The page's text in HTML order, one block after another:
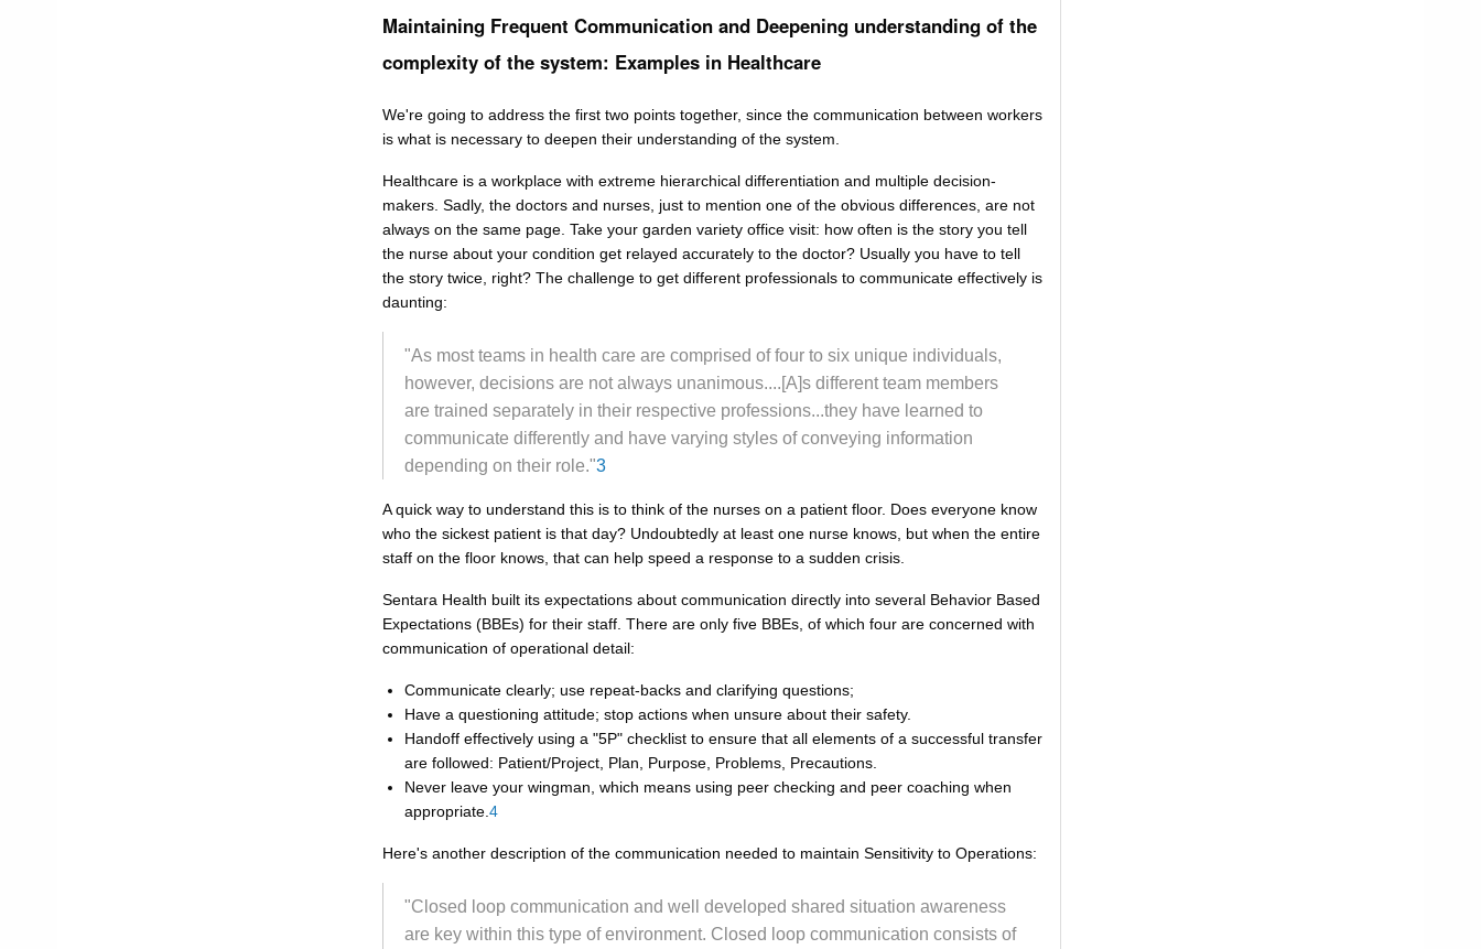
Maintaining Frequent Communication and Deepening understanding of the
complexity of the system: Examples in Healthcare
We're going to address the first two points together, since the communication between workers
is what is necessary to deepen their understanding of the system.
Healthcare is a workplace with extreme hierarchical differentiation and multiple decision-
makers. Sadly, the doctors and nurses, just to mention one of the obvious differences, are not
always on the same page. Take your garden variety office visit: how often is the story you tell
the nurse about your condition get relayed accurately to the doctor? Usually you have to tell
the story twice, right? The challenge to get different professionals to communicate effectively is
daunting:
"As most teams in health care are comprised of four to six unique individuals,
however, decisions are not always unanimous....[A]s different team members
are trained separately in their respective professions...they have learned to
communicate differently and have varying styles of conveying information
depending on their role."3
A quick way to understand this is to think of the nurses on a patient floor. Does everyone know
who the sickest patient is that day? Undoubtedly at least one nurse knows, but when the entire
staff on the floor knows, that can help speed a response to a sudden crisis.
Sentara Health built its expectations about communication directly into several Behavior Based
Expectations (BBEs) for their staff. There are only five BBEs, of which four are concerned with
communication of operational detail:
Communicate clearly; use repeat-backs and clarifying questions;
Have a questioning attitude; stop actions when unsure about their safety.
Handoff effectively using a "5P" checklist to ensure that all elements of a successful transfer
are followed: Patient/Project, Plan, Purpose, Problems, Precautions.
Never leave your wingman, which means using peer checking and peer coaching when
appropriate. 4
Here's another description of the communication needed to maintain Sensitivity to Operations:
"Closed loop communication and well developed shared situation awareness
are key within this type of environment. Closed loop communication consists of